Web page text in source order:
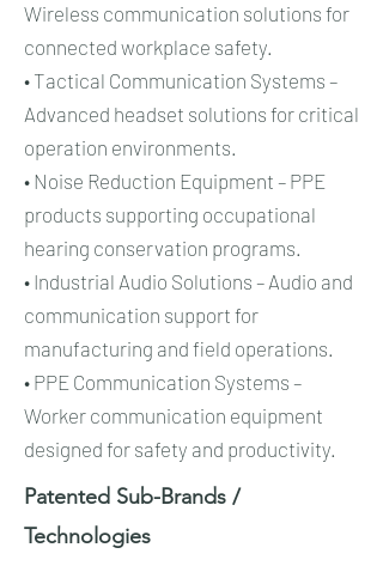
Wireless communication solutions for
connected workplace safety.
• Tactical Communication Systems –
Advanced headset solutions for critical
operation environments.
• Noise Reduction Equipment – PPE
products supporting occupational
hearing conservation programs.
• Industrial Audio Solutions – Audio and
communication support for
manufacturing and field operations.
• PPE Communication Systems –
Worker communication equipment
designed for safety and productivity.
Patented Sub-Brands /
Technologies​​